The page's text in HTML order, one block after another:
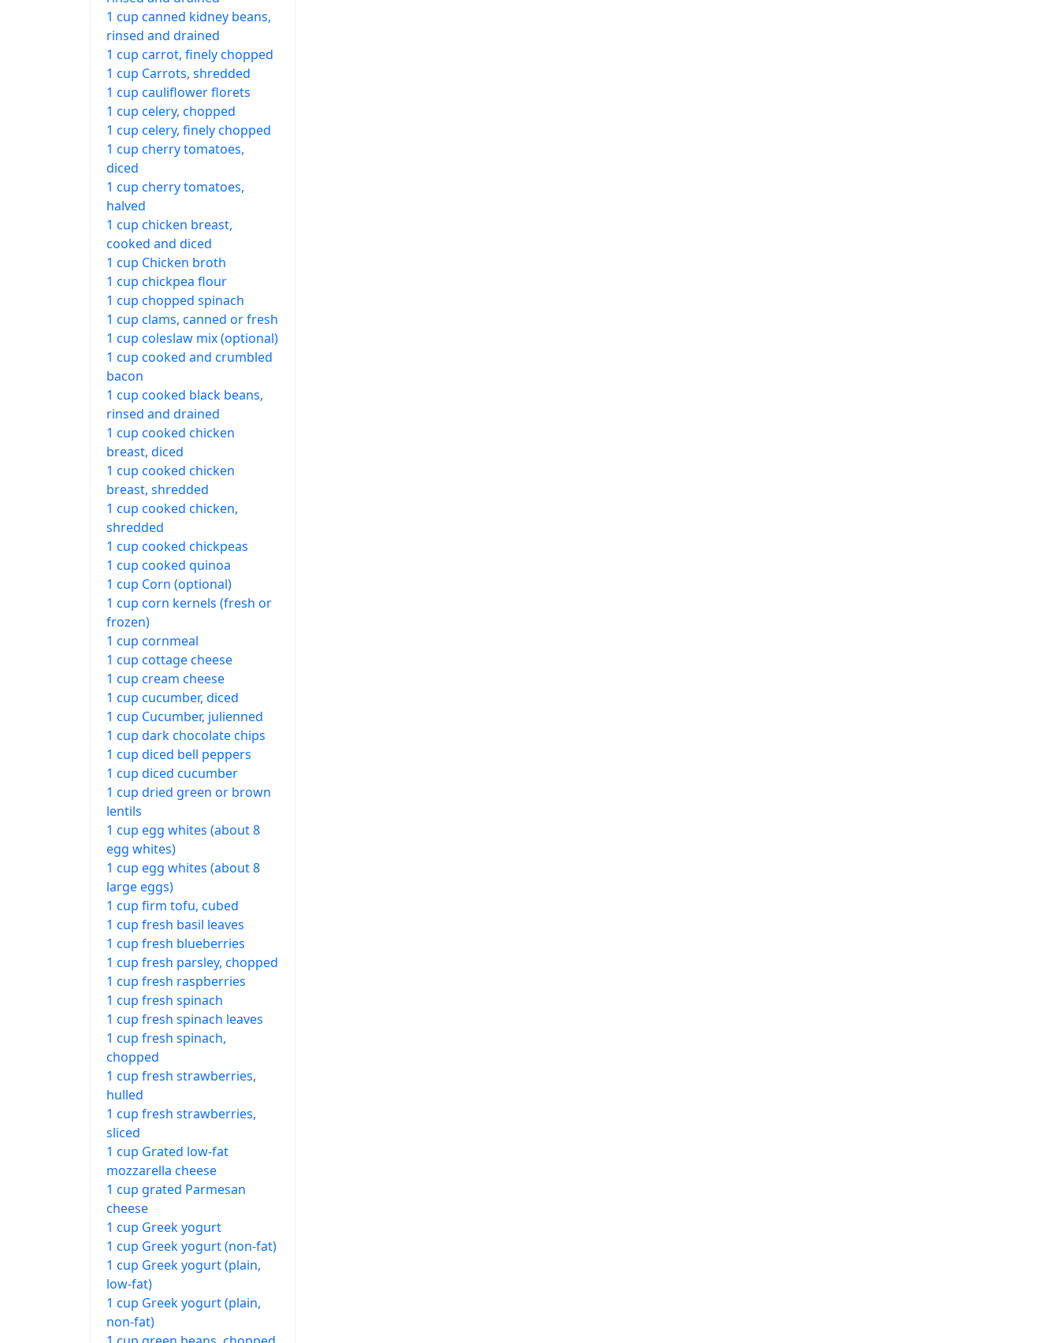
1 cup canned kidney beans,
rinsed and drained
1 cup carrot, finely chopped
1 cup Carrots, shredded
1 cup cauliflower florets
1 cup celery, chopped
1 cup celery, finely chopped
1 cup cherry tomatoes,
diced
1 cup cherry tomatoes,
halved
1 cup chicken breast,
cooked and diced
1 cup Chicken broth
1 cup chickpea flour
1 cup chopped spinach
1 cup clams, canned or fresh
1 cup coleslaw mix (optional)
1 cup cooked and crumbled
bacon
1 cup cooked black beans,
rinsed and drained
1 cup cooked chicken
breast, diced
1 cup cooked chicken
breast, shredded
1 cup cooked chicken,
shredded
1 cup cooked chickpeas
1 cup cooked quinoa
1 cup Corn (optional)
1 cup corn kernels (fresh or
frozen)
1 cup cornmeal
1 cup cottage cheese
1 cup cream cheese
1 cup cucumber, diced
1 cup Cucumber, julienned
1 cup dark chocolate chips
1 cup diced bell peppers
1 cup diced cucumber
1 cup dried green or brown
lentils
1 cup egg whites (about 8
egg whites)
1 cup egg whites (about 8
large eggs)
1 cup firm tofu, cubed
1 cup fresh basil leaves
1 cup fresh blueberries
1 cup fresh parsley, chopped
1 cup fresh raspberries
1 cup fresh spinach
1 cup fresh spinach leaves
1 cup fresh spinach,
chopped
1 cup fresh strawberries,
hulled
1 cup fresh strawberries,
sliced
1 cup Grated low-fat
mozzarella cheese
1 cup grated Parmesan
cheese
1 cup Greek yogurt
1 cup Greek yogurt (non-fat)
1 cup Greek yogurt (plain,
low-fat)
1 cup Greek yogurt (plain,
non-fat)